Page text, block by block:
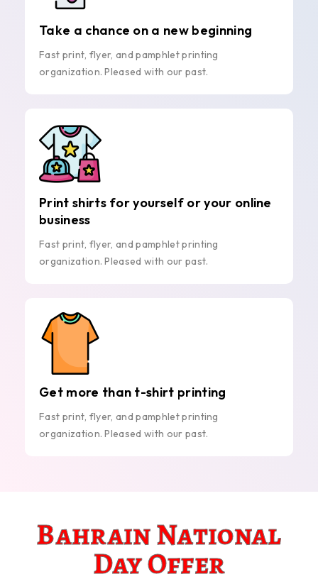
Take a chance on a new beginning
Fast print, flyer, and pamphlet printing
organization. Pleased with our past.
Print shirts for yourself or your online
business
Fast print, flyer, and pamphlet printing
organization. Pleased with our past.
Get more than t-shirt printing
Fast print, flyer, and pamphlet printing
organization. Pleased with our past.
Bahrain National
Day Offer